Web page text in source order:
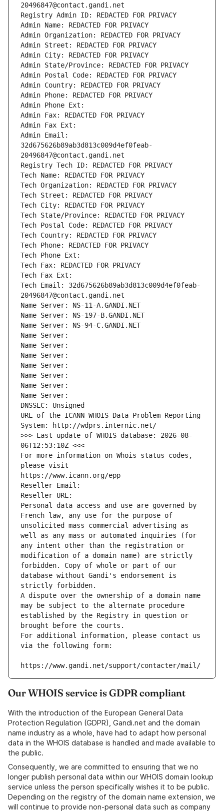
20496847@contact.gandi.net
Registry Admin ID: REDACTED FOR PRIVACY
Admin Name: REDACTED FOR PRIVACY
Admin Organization: REDACTED FOR PRIVACY
Admin Street: REDACTED FOR PRIVACY
Admin City: REDACTED FOR PRIVACY
Admin State/Province: REDACTED FOR PRIVACY
Admin Postal Code: REDACTED FOR PRIVACY
Admin Country: REDACTED FOR PRIVACY
Admin Phone: REDACTED FOR PRIVACY
Admin Phone Ext:
Admin Fax: REDACTED FOR PRIVACY
Admin Fax Ext:
Admin Email:
32d675626b89ab3d813c009d4ef0feab-
20496847@contact.gandi.net
Registry Tech ID: REDACTED FOR PRIVACY
Tech Name: REDACTED FOR PRIVACY
Tech Organization: REDACTED FOR PRIVACY
Tech Street: REDACTED FOR PRIVACY
Tech City: REDACTED FOR PRIVACY
Tech State/Province: REDACTED FOR PRIVACY
Tech Postal Code: REDACTED FOR PRIVACY
Tech Country: REDACTED FOR PRIVACY
Tech Phone: REDACTED FOR PRIVACY
Tech Phone Ext:
Tech Fax: REDACTED FOR PRIVACY
Tech Fax Ext:
Tech Email: 32d675626b89ab3d813c009d4ef0feab-
20496847@contact.gandi.net
Name Server: NS-11-A.GANDI.NET
Name Server: NS-197-B.GANDI.NET
Name Server: NS-94-C.GANDI.NET
Name Server:
Name Server:
Name Server:
Name Server:
Name Server:
Name Server:
Name Server:
DNSSEC: Unsigned
URL of the ICANN WHOIS Data Problem Reporting
System: http://wdprs.internic.net/
>>> Last update of WHOIS database: 2026-08-
06T12:53:10Z <<<
For more information on Whois status codes,
please visit
https://www.icann.org/epp
Reseller Email:
Reseller URL:
Personal data access and use are governed by
French law, any use for the purpose of
unsolicited mass commercial advertising as
well as any mass or automated inquiries (for
any intent other than the registration or
modification of a domain name) are strictly
forbidden. Copy of whole or part of our
database without Gandi's endorsement is
strictly forbidden.
A dispute over the ownership of a domain name
may be subject to the alternate procedure
established by the Registry in question or
brought before the courts.
For additional information, please contact us
via the following form:
https://www.gandi.net/support/contacter/mail/
Our WHOIS service is GDPR compliant
With the introduction of the European General Data
Protection Regulation (GDPR), Gandi.net and the domain
name industry as a whole, have had to adapt how personal
data in the WHOIS database is handled and made available to
the public.
Consequently, we are committed to ensuring that we no
longer publish personal data within our WHOIS domain lookup
service unless the person specifically wishes it to be public.
Depending on the registry of the domain name extension, we
will continue to provide non-personal data such as company